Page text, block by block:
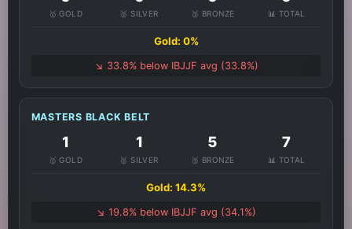
🥇 GOLD 🥈 SILVER 🥉 BRONZE 📊 TOTAL
Gold: 0%
↘️ 33.8% below IBJJF avg (33.8%)
MASTERS BLACK BELT
1
🥇 GOLD
1
🥈 SILVER
5
🥉 BRONZE
7
📊 TOTAL
Gold: 14.3%
↘️ 19.8% below IBJJF avg (34.1%)